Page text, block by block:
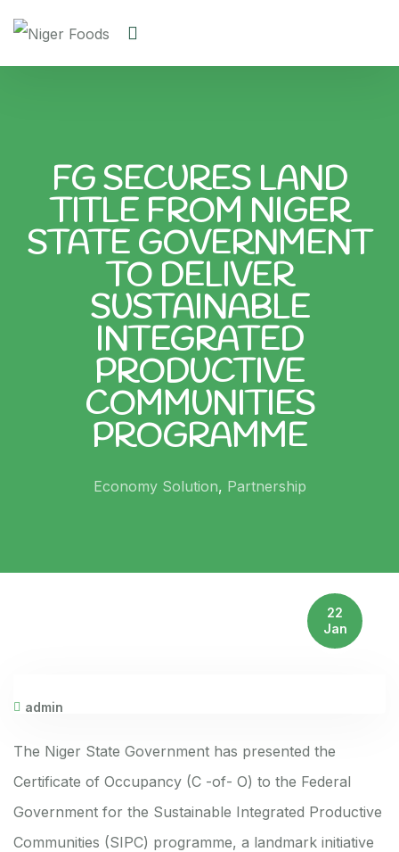
FG SECURES LAND
TITLE FROM NIGER
STATE GOVERNMENT
TO DELIVER
SUSTAINABLE
INTEGRATED
PRODUCTIVE
COMMUNITIES
PROGRAMME
Economy Solution, Partnership
22
Jan
admin
The Niger State Government has presented the
Certificate of Occupancy (C -of- O) to the Federal
Government for the Sustainable Integrated Productive
Communities (SIPC) programme, a landmark initiative